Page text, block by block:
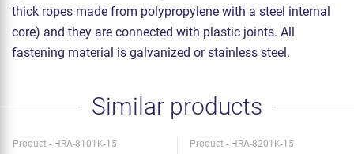
thick ropes made from polypropylene with a steel internal
core) and they are connected with plastic joints. All
fastening material is galvanized or stainless steel.
Similar products
Product - HRA-8101K-15 Product - HRA-8201K-15